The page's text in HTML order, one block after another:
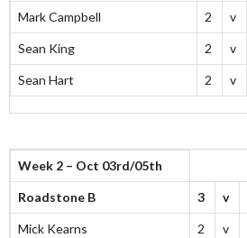
Mark Campbell 2 v
Sean King 2 v
Sean Hart 2 v
Week 2 – Oct 03rd/05th
Roadstone B 3 v
Mick Kearns 2 v